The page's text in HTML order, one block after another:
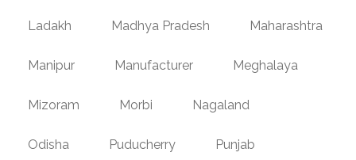
Ladakh Madhya Pradesh Maharashtra
Manipur Manufacturer Meghalaya
Mizoram Morbi Nagaland
Odisha Puducherry Punjab